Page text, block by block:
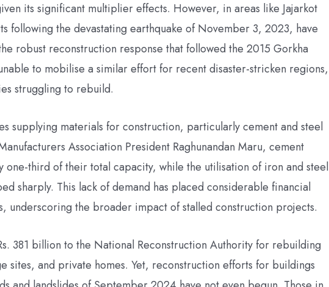
its significant multiplier effects. However, in areas like Jajarkot
following the devastating earthquake of November 3, 2023, have
robust reconstruction response that followed the 2015 Gorkha
to mobilise a similar effort for recent disaster-stricken regions,
struggling to rebuild.
supplying materials for construction, particularly cement and steel
Association President Raghunandan Maru, cement
third of their total capacity, while the utilisation of iron and steel
sharply. This lack of demand has placed considerable financial
underscoring the broader impact of stalled construction projects.
381 billion to the National Reconstruction Authority for rebuilding
sites, and private homes. Yet, reconstruction efforts for buildings